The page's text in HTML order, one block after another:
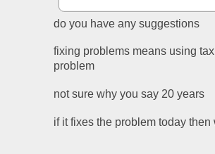
do you have any suggestions
fixing problems means using
problem
not sure why you say 20 years
if it fixes the problem today